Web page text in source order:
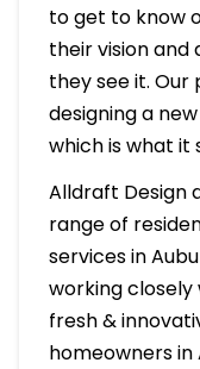
to get to know
their vision and
they see it.
designing a
which is what it
Alldraft Design
range of
services in
working
fresh &
homeowners in